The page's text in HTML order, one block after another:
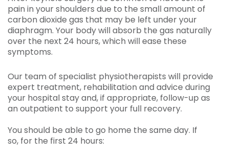
pain in your shoulders due to the small amount of
carbon dioxide gas that may be left under your
diaphragm. Your body will absorb the gas naturally
over the next 24 hours, which will ease these
symptoms.
Our team of specialist physiotherapists will provide
expert treatment, rehabilitation and advice during
your hospital stay and, if appropriate, follow-up as
an outpatient to support your full recovery.
You should be able to go home the same day. If
so, for the first 24 hours: